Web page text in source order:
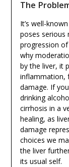
The
It’s well-
poses serious
progression
why
by the liver, it
inflammation,
damage. If
drinking
cirrhosis in a
healing, as
damage
choices we
the liver
its usual self.